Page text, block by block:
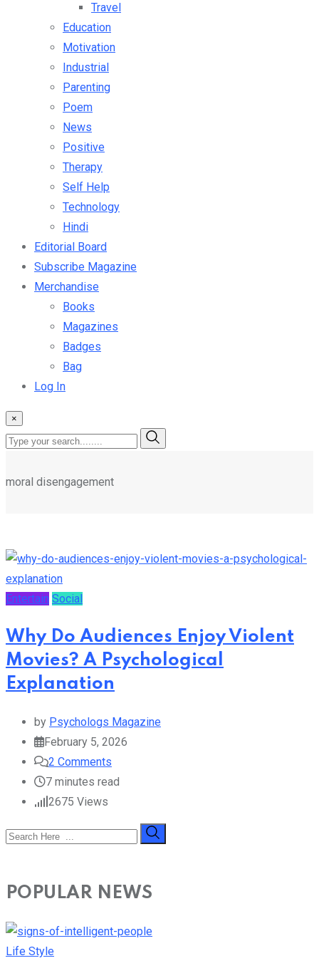
Travel
Education
Motivation
Industrial
Parenting
Poem
News
Positive
Therapy
Self Help
Technology
Hindi
Editorial Board
Subscribe Magazine
Merchandise
Books
Magazines
Badges
Bag
Log In
×
moral disengagement
Entertain Social
Why Do Audiences Enjoy Violent
Movies? A Psychological
Explanation
by Psychologs Magazine
February 5, 2026
2 Comments
7 minutes read
2675 Views
POPULAR NEWS
Life Style